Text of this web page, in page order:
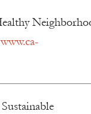
www.ca-